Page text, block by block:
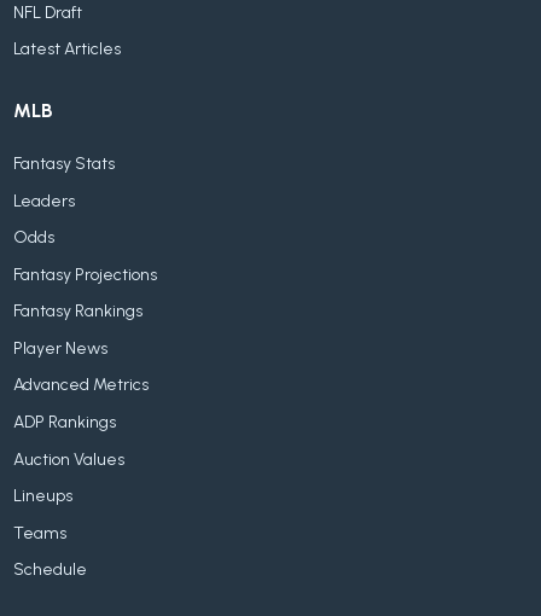
NFL Draft
Latest Articles
MLB
Fantasy Stats
Leaders
Odds
Fantasy Projections
Fantasy Rankings
Player News
Advanced Metrics
ADP Rankings
Auction Values
Lineups
Teams
Schedule